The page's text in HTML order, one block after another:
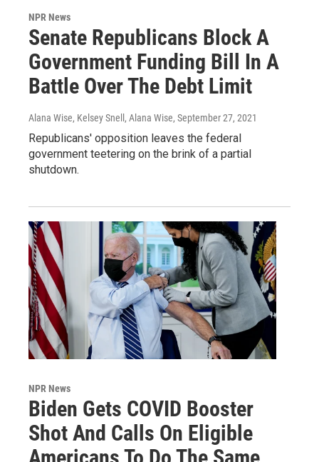
NPR News
Senate Republicans Block A
Government Funding Bill In A
Battle Over The Debt Limit
Alana Wise, Kelsey Snell, Alana Wise, September 27, 2021
Republicans' opposition leaves the federal
government teetering on the brink of a partial
shutdown.
NPR News
Biden Gets COVID Booster
Shot And Calls On Eligible